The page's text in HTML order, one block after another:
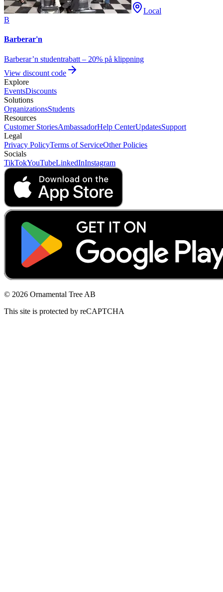
Local
B
Barberar'n
Barberar’n studentrabatt – 20% på klippning
View discount code
Explore
EventsDiscounts
Solutions
OrganizationsStudents
Resources
Customer StoriesAmbassadorHelp CenterUpdatesSupport
Legal
Privacy PolicyTerms of ServiceOther Policies
Socials
TikTokYouTubeLinkedInInstagram
© 2026 Ornamental Tree AB
This site is protected by reCAPTCHA